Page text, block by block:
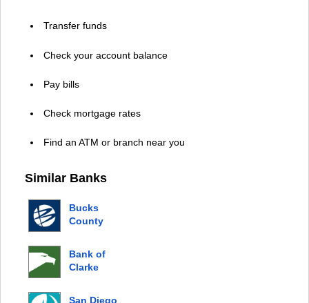
Transfer funds
Check your account balance
Pay bills
Check mortgage rates
Find an ATM or branch near you
Similar Banks
Bucks
County
Bank of
Clarke
San Diego